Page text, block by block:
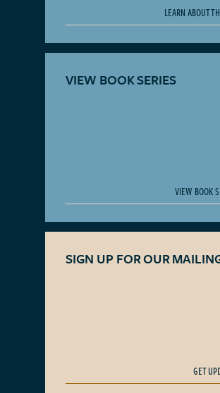
LEARN ABOUT
VIEW BOOK SERIES
VIEW BOOK
SIGN UP FOR OUR
GET